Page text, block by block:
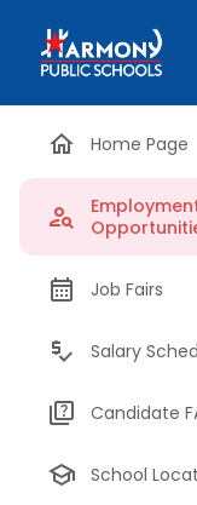
Home Page
Job Fairs
Salary
Candidate
School